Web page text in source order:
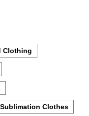
Clothing
Sublimation Clothes